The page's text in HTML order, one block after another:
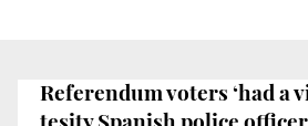
Referendum voters ‘had a
tesity Spanish police